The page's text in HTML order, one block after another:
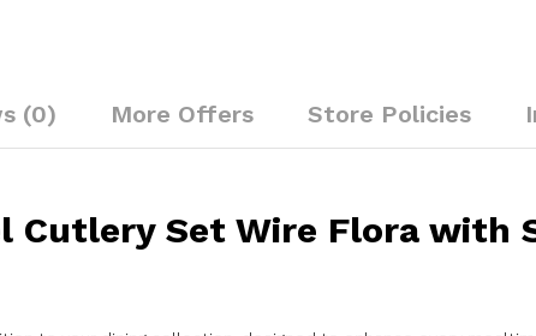
(0) More Offers Store Policies
Cutlery Set Wire Flora with